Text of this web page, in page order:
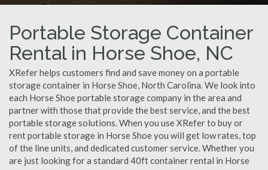
Portable Storage Container
Rental in Horse Shoe, NC
XRefer helps customers find and save money on a portable
storage container in Horse Shoe, North Carolina. We look into
each Horse Shoe portable storage company in the area and
partner with those that provide the best service, and the best
portable storage solutions. When you use XRefer to buy or
rent portable storage in Horse Shoe you will get low rates, top
of the line units, and dedicated customer service. Whether you
are just looking for a standard 40ft container rental in Horse